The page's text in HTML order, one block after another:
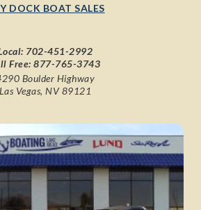
DOCK BOAT SALES
702-451-2992
Free:877-765-3743
Boulder Highway
Las Vegas, NV 89121